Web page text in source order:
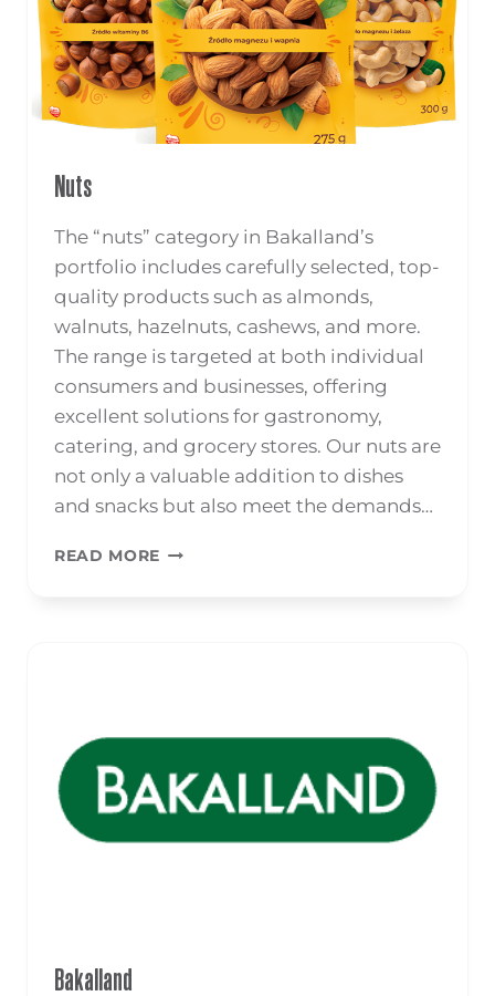
Nuts
The “nuts” category in Bakalland’s
portfolio includes carefully selected, top-
quality products such as almonds,
walnuts, hazelnuts, cashews, and more.
The range is targeted at both individual
consumers and businesses, offering
excellent solutions for gastronomy,
catering, and grocery stores. Our nuts are
not only a valuable addition to dishes
and snacks but also meet the demands…
READ MORE NUTS
Bakalland